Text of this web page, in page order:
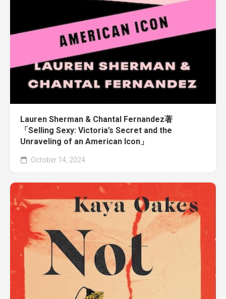
Lauren Sherman & Chantal Fernandez著
「Selling Sexy: Victoria’s Secret and the
Unraveling of an American Icon」
October 14, 2024